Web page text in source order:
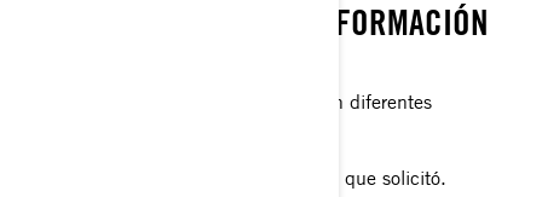
QUÉ HACEMOS CON SU INFORMACIÓN
Utilizamos su información personal con diferentes
proporcionarle el producto o servicio que solicitó.